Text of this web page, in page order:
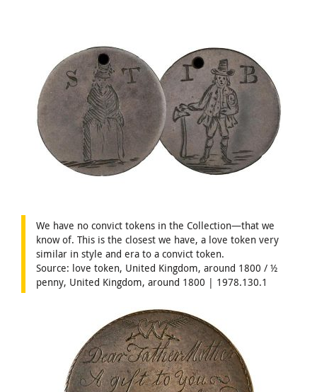
We have no convict tokens in the Collection—that we
know of. This is the closest we have, a love token very
similar in style and era to a convict token.
Source: love token, United Kingdom, around 1800 / ½
penny, United Kingdom, around 1800 | 1978.130.1